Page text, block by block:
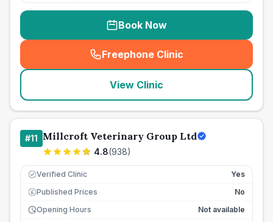
Book Now
Freephone Clinic
(seo_lab_card_freephone
View Clinic
#11 Millcroft Veterinary Group Ltd
4.8(938)
Verified Clinic Yes
£ Published Prices
No
Opening Hours
Not available